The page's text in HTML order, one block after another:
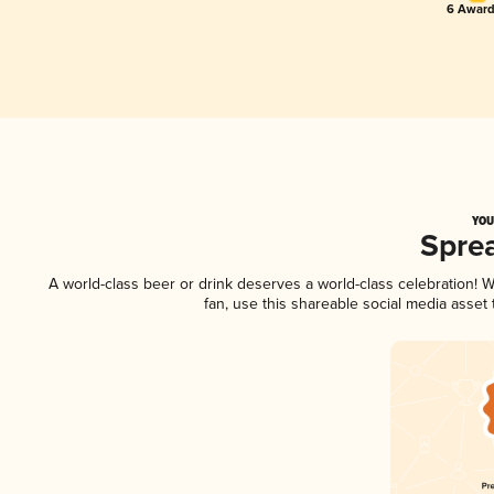
6
A world-class beer or drink deserves a world-class celebration!
fan, use this shareable social media